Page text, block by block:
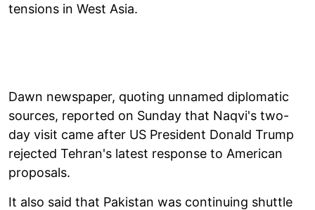
tensions in West Asia.
Dawn newspaper, quoting unnamed diplomatic
sources, reported on Sunday that Naqvi's two-
day visit came after US President Donald Trump
rejected Tehran's latest response to American
proposals.
It also said that Pakistan was continuing shuttle